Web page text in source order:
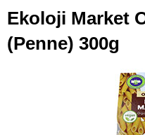
Ekoloji Market
(Penne) 300g